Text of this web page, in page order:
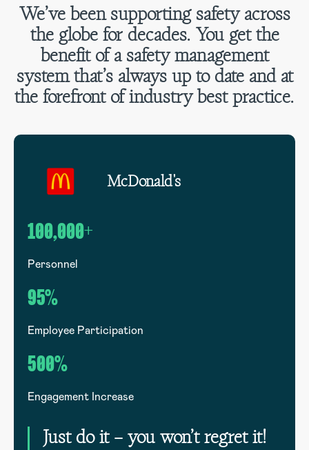
We’ve been supporting safety across
the globe for decades. You get the
benefit of a safety management
system that’s always up to date and at
the forefront of industry best practice.
McDonald's
100,000+
Personnel
95%
Employee Participation
500%
Engagement Increase
Just do it – you won’t regret it!